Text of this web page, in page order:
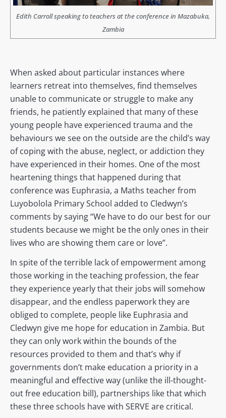
Edith Carroll speaking to teachers at the conference in Mazabuka,
Zambia
When asked about particular instances where
learners retreat into themselves, find themselves
unable to communicate or struggle to make any
friends, he patiently explained that many of these
young people have experienced trauma and the
behaviours we see on the outside are the child’s way
of coping with the abuse, neglect, or addiction they
have experienced in their homes. One of the most
heartening things that happened during that
conference was Euphrasia, a Maths teacher from
Luyobolola Primary School added to Cledwyn’s
comments by saying “We have to do our best for our
students because we might be the only ones in their
lives who are showing them care or love”.
In spite of the terrible lack of empowerment among
those working in the teaching profession, the fear
they experience yearly that their jobs will somehow
disappear, and the endless paperwork they are
obliged to complete, people like Euphrasia and
Cledwyn give me hope for education in Zambia. But
they can only work within the bounds of the
resources provided to them and that’s why if
governments don’t make education a priority in a
meaningful and effective way (unlike the ill-thought-
out free education bill), partnerships like that which
these three schools have with SERVE are critical.